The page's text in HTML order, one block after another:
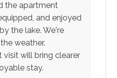
the apartment
and enjoyed
the lake. We're
weather.
visit will bring clearer
stay.